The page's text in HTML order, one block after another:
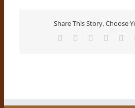
Share This Story, Choose
Facebook Reddit